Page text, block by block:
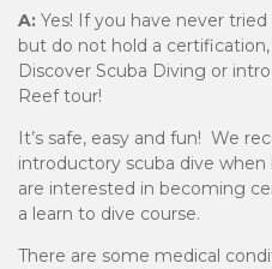
A: Yes! If you have never
but do not hold a
Discover Scuba Diving or
Reef tour!
It’s safe, easy and fun! We
introductory scuba dive
are interested in becoming
a learn to dive course.
There are some medical